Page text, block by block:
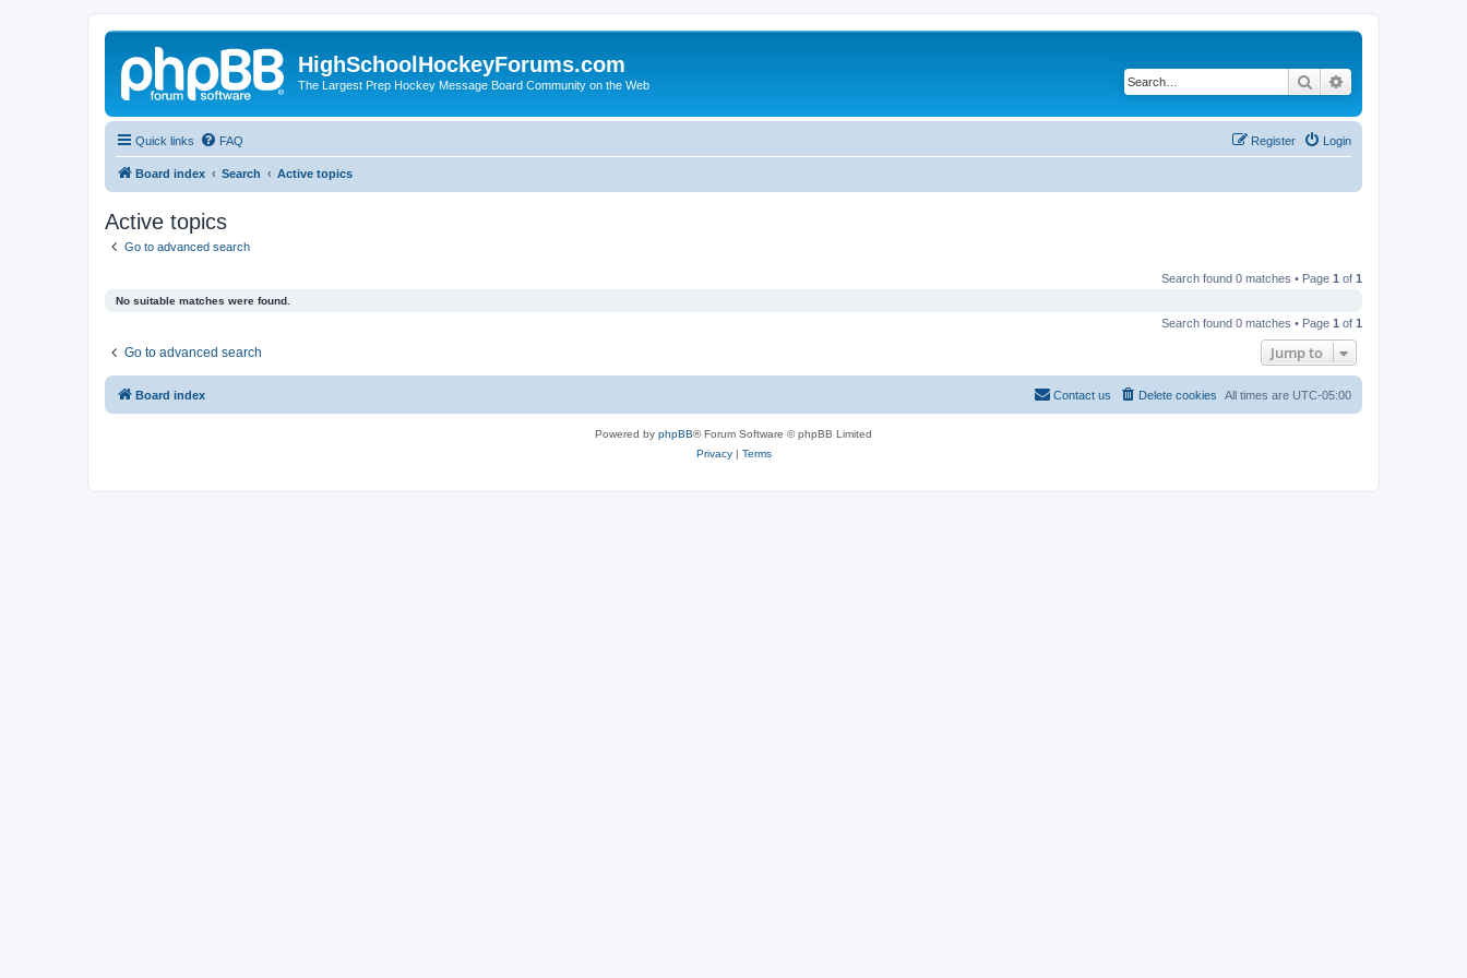
HighSchoolHockeyForums.com
The Largest Prep Hockey Message Board Community on the Web Search
Quick links FAQ Login
Register
Board index Search Active topics
Active topics
Go to advanced search
Search found 0 matches • Page 1 of 1
No suitable matches were found.
Search found 0 matches • Page 1 of 1
Go to advanced search Jump to
Board index All times are UTC-05:00
Delete cookies
Contact us
Powered by phpBB® Forum Software © phpBB Limited
Privacy| Terms